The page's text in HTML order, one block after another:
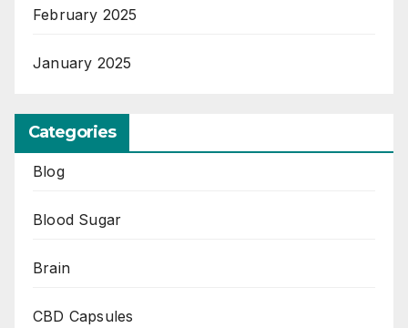
February 2025
January 2025
Categories
Blog
Blood Sugar
Brain
CBD Capsules